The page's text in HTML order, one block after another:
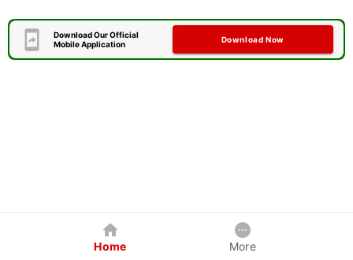
Download Our Official
Mobile Application
Download Now
Home More